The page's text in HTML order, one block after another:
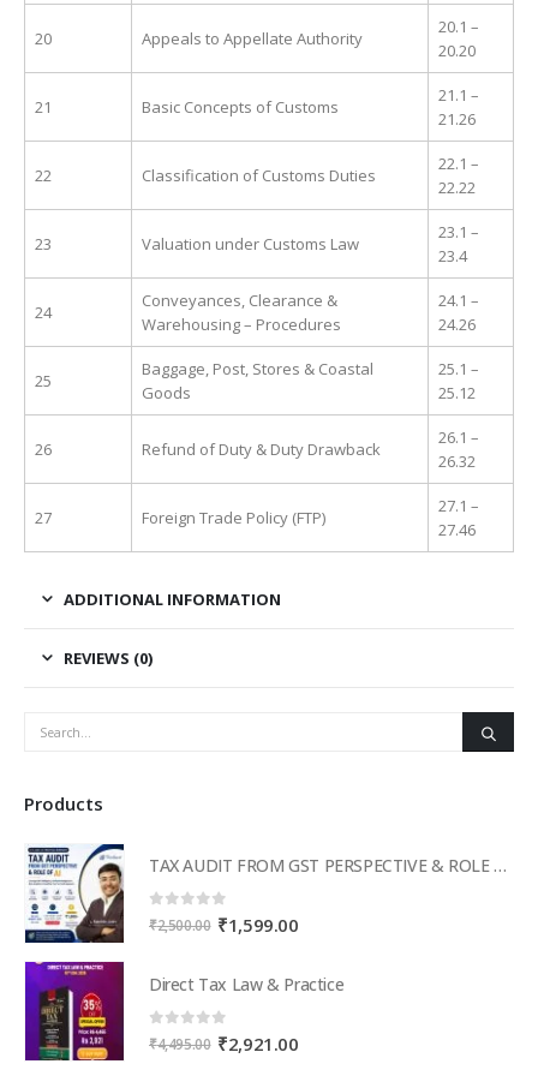
20 Appeals to Appellate Authority
20.1 –
20.20
21 Basic Concepts of Customs
21.1 –
21.26
22 Classification of Customs Duties
22.1 –
22.22
23 Valuation under Customs Law
23.1 –
23.4
24
Conveyances, Clearance &
Warehousing – Procedures
24.1 –
24.26
25
Baggage, Post, Stores & Coastal
Goods
25.1 –
25.12
26 Refund of Duty & Duty Drawback
26.1 –
26.32
27 Foreign Trade Policy (FTP)
27.1 –
27.46
ADDITIONAL INFORMATION
REVIEWS (0)
Products
TAX AUDIT FROM GST PERSPECTIVE & ROLE OF AI – 2-Day Live Practical Workshop
0out of 5
₹2,500.00 Original
₹2,500.00.
₹1,599.00Current
₹1,599.00.
Direct Tax Law & Practice
0 out of 5
₹4,495.00 Original
₹2,921.00Current